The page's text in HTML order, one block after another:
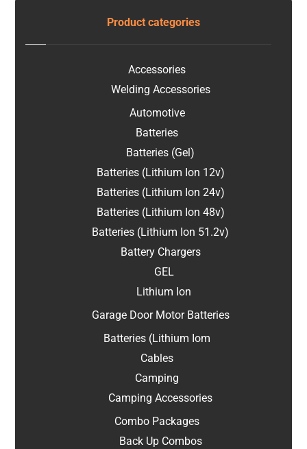
Product categories
Accessories
Welding Accessories
Automotive
Batteries
Batteries (Gel)
Batteries (Lithium Ion 12v)
Batteries (Lithium Ion 24v)
Batteries (Lithium Ion 48v)
Batteries (Lithium Ion 51.2v)
Battery Chargers
GEL
Lithium Ion
Garage Door Motor Batteries
Batteries (Lithium Iom
Cables
Camping
Camping Accessories
Combo Packages
Back Up Combos